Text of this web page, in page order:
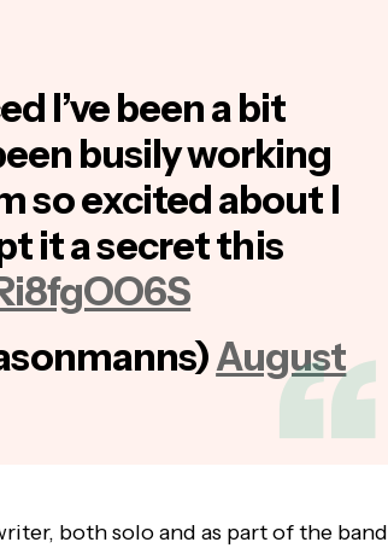
I’ve been a bit
busily working
so excited about I
it a secret this
August
both solo and as part of the band